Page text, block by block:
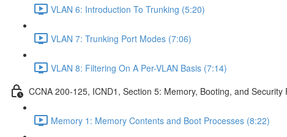
VLAN 6: Introduction To Trunking (5:20)
VLAN 7: Trunking Port Modes (7:06)
VLAN 8: Filtering On A Per-VLAN Basis (7:14)
CCNA 200-125, ICND1, Section 5: Memory, Booting, and Security
Memory 1: Memory Contents and Boot Processes (8:22)